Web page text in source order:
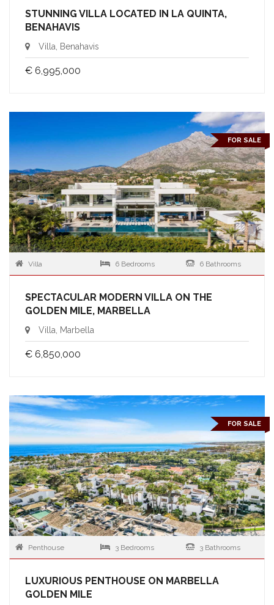
STUNNING VILLA LOCATED IN LA QUINTA,
BENAHAVIS
Villa, Benahavis
€ 6,995,000
FOR SALE
Villa 6 Bedrooms 6 Bathrooms
SPECTACULAR MODERN VILLA ON THE
GOLDEN MILE, MARBELLA
Villa, Marbella
€ 6,850,000
FOR SALE
Penthouse 3 Bedrooms 3 Bathrooms
LUXURIOUS PENTHOUSE ON MARBELLA
GOLDEN MILE